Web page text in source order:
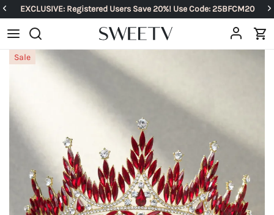
EXCLUSIVE: Registered Users Save 20%! Use Code: 25BFCM20
Sale